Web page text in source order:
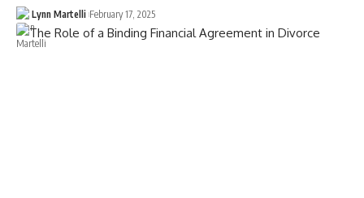
Lynn Martelli February 17, 2025